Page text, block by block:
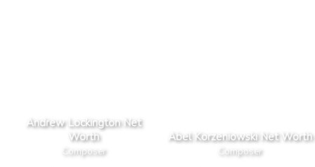
Andrew Lockington Net
Worth
Composer
Abel Korzeniowski Net Worth
Composer